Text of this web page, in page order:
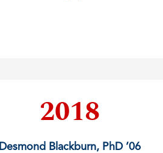
2018
Desmond Blackburn, PhD ’06